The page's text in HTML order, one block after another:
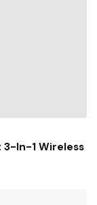
3-In-1 Wireless